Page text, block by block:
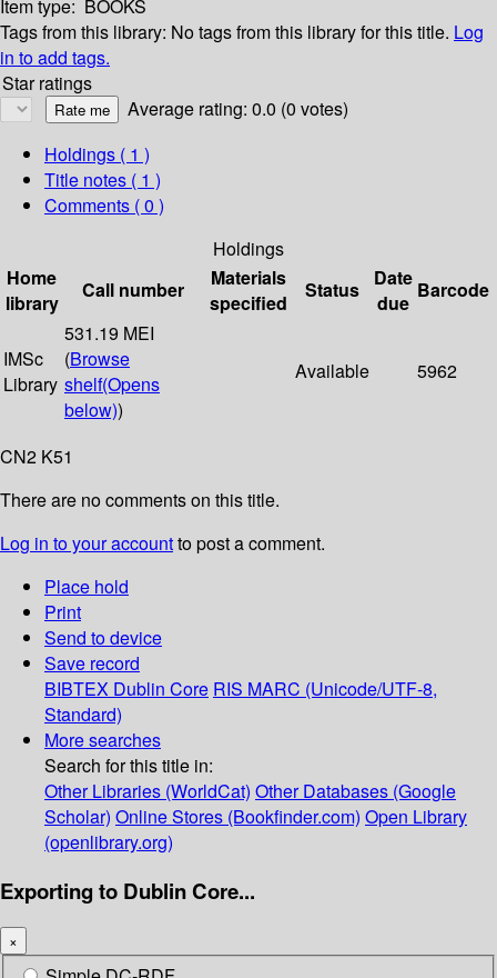
Item type: BOOKS
Tags from this library: No tags from this library for this title. Log
in to add tags.
Star ratings
Average rating: 0.0 (0 votes)
Holdings ( 1 )
Title notes ( 1 )
Comments ( 0 )
Holdings
Home
library
Call number
Materials
specified
Status
Date
due
Barcode
IMSc
Library
531.19 MEI
(Browse
shelf(Opens
below))
Available 5962
CN2 K51
There are no comments on this title.
Log in to your accountto post a comment.
Place hold
Print
Send to device
Save record
BIBTEX Dublin Core RIS MARC (Unicode/UTF-8,
Standard)
More searches
Search for this title in:
Other Libraries (WorldCat) Other Databases (Google
Scholar) Online Stores (Bookfinder.com) Open Library
(openlibrary.org)
Exporting to Dublin Core...
×